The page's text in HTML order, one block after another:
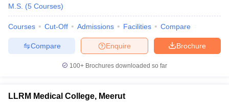
M.S. (5 Courses)
Courses Cut-Off Admissions Facilities Compare
Brochure
Enquire
Compare
100+ Brochures downloaded so far
LLRM Medical College, Meerut